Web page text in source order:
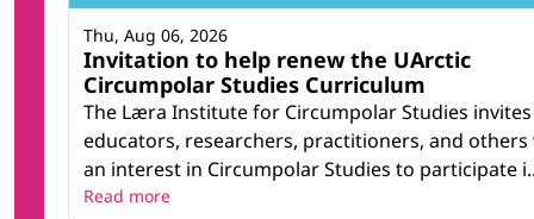
Invitation to help renew the UArctic
Circumpolar Studies Curriculum
The Læra Institute for Circumpolar Studies invites
educators, researchers, practitioners, and
an interest in Circumpolar Studies to participate
Thu, Aug 06, 2026
Read more